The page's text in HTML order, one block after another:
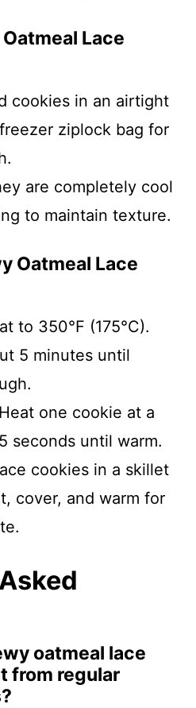
Lace
cookies in an airtight
ziplock bag for
are completely cool
to maintain texture.
Oatmeal Lace
to 350°F (175°C).
5 minutes until
one cookie at a
seconds until warm.
cookies in a skillet
cover, and warm for
oatmeal lace
from regular